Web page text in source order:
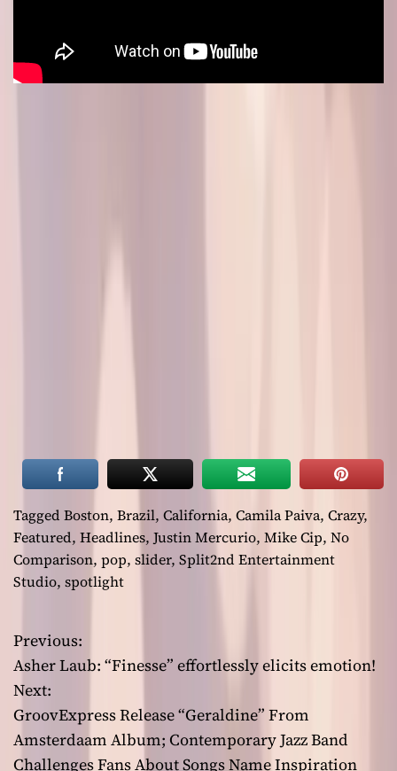
Tagged Boston, Brazil, California, Camila Paiva, Crazy,
Featured, Headlines, Justin Mercurio, Mike Cip, No
Comparison, pop, slider, Split2nd Entertainment
Studio, spotlight
P
o
s
t
Previous:
Asher Laub: “Finesse” effortlessly elicits emotion!
Next:
GroovExpress Release “Geraldine” From
Amsterdaam Album; Contemporary Jazz Band
Challenges Fans About Songs Name Inspiration